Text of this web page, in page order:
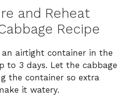
and Reheat
Recipe
an airtight container in the
to 3 days. Let the cabbage
the container so extra
it watery.